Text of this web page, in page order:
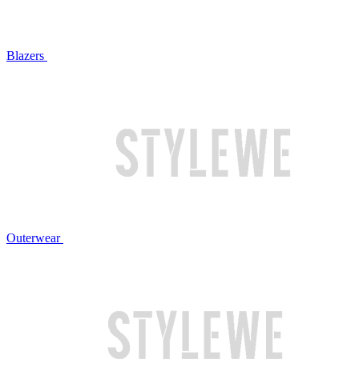
Blazers
Outerwear